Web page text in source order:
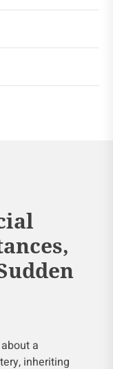
a
inheriting